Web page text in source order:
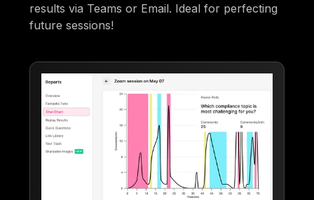
results via Teams or Email. Ideal for perfecting
future sessions!